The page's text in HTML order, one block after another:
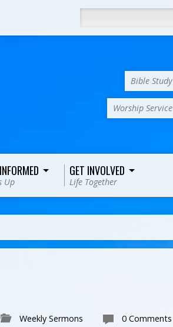
Bible Study
Worship Service
Up
GET INVOLVED
Life Together
Weekly Sermons 0 Comments